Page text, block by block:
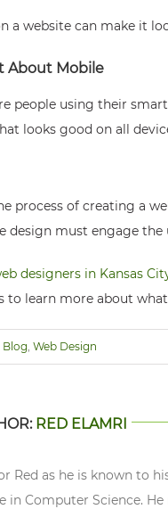
a website can make it
About Mobile
people using their
looks good on all
process of creating a
design must engage
designers in Kansas
to learn more about
Blog Web Design
RED ELAMRI
Red as he is known to
in Computer Science.